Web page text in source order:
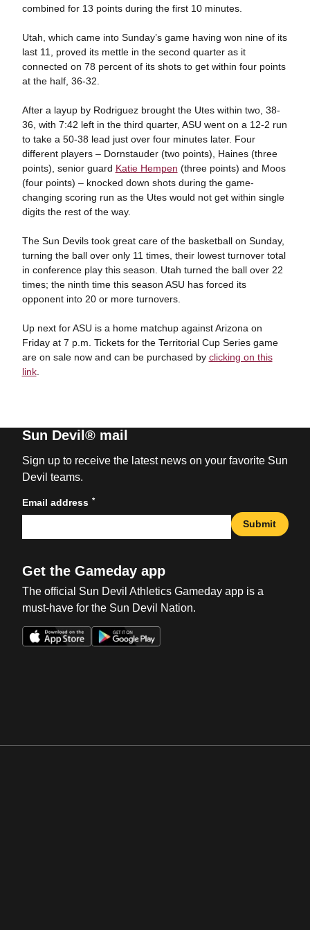
combined for 13 points during the first 10 minutes.
Utah, which came into Sunday’s game having won nine of its
last 11, proved its mettle in the second quarter as it
connected on 78 percent of its shots to get within four points
at the half, 36-32.
After a layup by Rodriguez brought the Utes within two, 38-
36, with 7:42 left in the third quarter, ASU went on a 12-2 run
to take a 50-38 lead just over four minutes later. Four
different players – Dornstauder (two points), Haines (three
points), senior guard Katie Hempen (three points) and Moos
(four points) – knocked down shots during the game-
changing scoring run as the Utes would not get within single
digits the rest of the way.
The Sun Devils took great care of the basketball on Sunday,
turning the ball over only 11 times, their lowest turnover total
in conference play this season. Utah turned the ball over 22
times; the ninth time this season ASU has forced its
opponent into 20 or more turnovers.
Up next for ASU is a home matchup against Arizona on
Friday at 7 p.m. Tickets for the Territorial Cup Series game
are on sale now and can be purchased by clicking on this
link.
Sun Devil® mail
Sign up to receive the latest news on your favorite Sun
Devil teams.
Email address *
Submit
Get the Gameday app
The official Sun Devil Athletics Gameday app is a
must-have for the Sun Devil Nation.